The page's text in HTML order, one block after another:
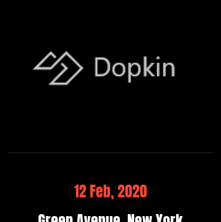
12 Feb, 2020